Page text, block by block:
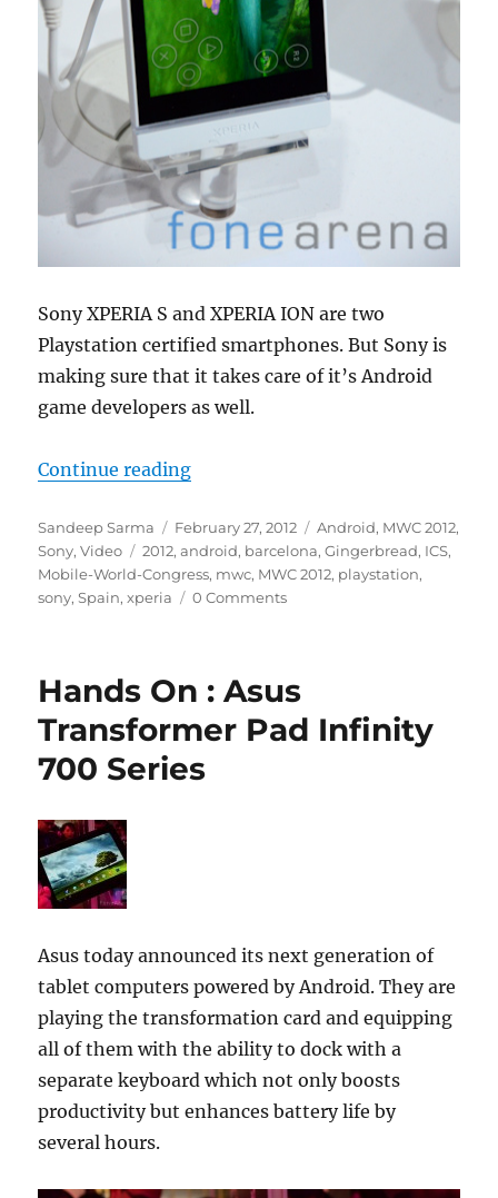
Sony XPERIA S and XPERIA ION are two
Playstation certified smartphones. But Sony is
making sure that it takes care of it’s Android
game developers as well.
Continue reading“Sony XPERIA Gaming
Author
Sandeep Sarma
Posted
on
February 27, 2012 Categories
Android, MWC 2012,
Sony,Video Tags
2012,android, barcelona,Gingerbread, ICS,
Mobile-World-Congress, mwc, MWC 2012, playstation,
sony,Spain,xperia 0 Comments
Hands On : Asus
Transformer Pad Infinity
700 Series
Asus today announced its next generation of
tablet computers powered by Android. They are
playing the transformation card and equipping
all of them with the ability to dock with a
separate keyboard which not only boosts
productivity but enhances battery life by
several hours.